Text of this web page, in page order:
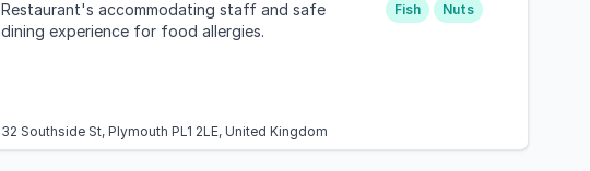
Restaurant's accommodating staff and safe
dining experience for food allergies.
Fish Nuts
32 Southside St, Plymouth PL1 2LE, United Kingdom